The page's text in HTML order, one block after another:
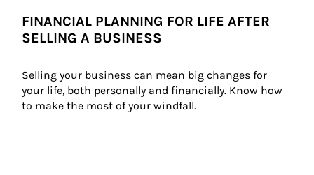
FINANCIAL PLANNING FOR LIFE AFTER
SELLING A BUSINESS
Selling your business can mean big changes for
your life, both personally and financially. Know how
to make the most of your windfall.